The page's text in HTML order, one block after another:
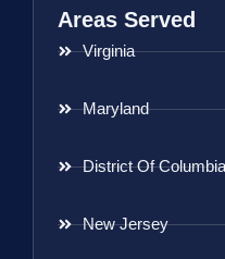
Areas Served
Virginia
Maryland
District Of Columbia
New Jersey